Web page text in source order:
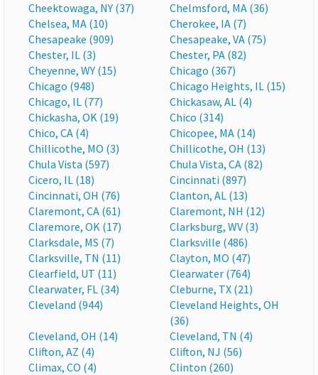
Cheektowaga, NY (37)
Chelmsford, MA (36)
Chelsea, MA (10)
Cherokee, IA (7)
Chesapeake (909)
Chesapeake, VA (75)
Chester, IL (3)
Chester, PA (82)
Cheyenne, WY (15)
Chicago (367)
Chicago (948)
Chicago Heights, IL (15)
Chicago, IL (77)
Chickasaw, AL (4)
Chickasha, OK (19)
Chico (314)
Chico, CA (4)
Chicopee, MA (14)
Chillicothe, MO (3)
Chillicothe, OH (13)
Chula Vista (597)
Chula Vista, CA (82)
Cicero, IL (18)
Cincinnati (897)
Cincinnati, OH (76)
Clanton, AL (13)
Claremont, CA (61)
Claremont, NH (12)
Claremore, OK (17)
Clarksburg, WV (3)
Clarksdale, MS (7)
Clarksville (486)
Clarksville, TN (11)
Clayton, MO (47)
Clearfield, UT (11)
Clearwater (764)
Clearwater, FL (34)
Cleburne, TX (21)
Cleveland (944)
Cleveland Heights, OH
(36)
Cleveland, OH (14)
Cleveland, TN (4)
Clifton, AZ (4)
Clifton, NJ (56)
Climax, CO (4)
Clinton (260)